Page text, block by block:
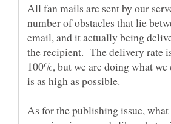
All fan mails are sent by our
number of obstacles that lie
email, and it actually being
the recipient. The delivery rate
100%, but we are doing what
As for the publishing issue, what